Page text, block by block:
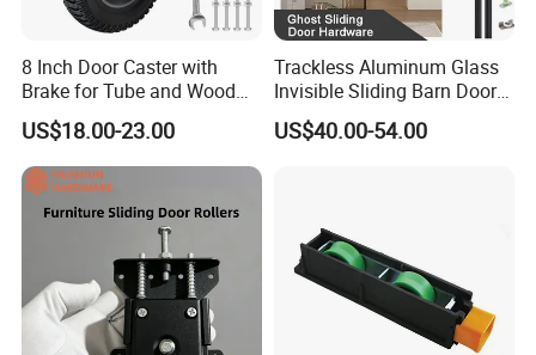
8 Inch Door Caster with
Brake for Tube and Wood
Gates
US$18.00-23.00
Trackless Aluminum Glass
Invisible Sliding Barn Door
Roller Magic Concealed
Door Fittings Ghost Sliding
US$40.00-54.00